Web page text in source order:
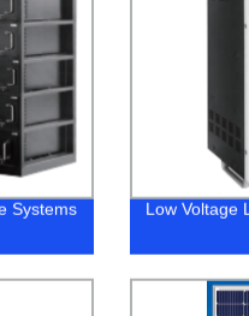
Systems Low Voltage